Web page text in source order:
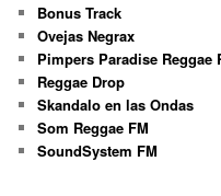
Bonus Track
Ovejas Negrax
Pimpers Paradise Reggae
Reggae Drop
Skandalo en las Ondas
Som Reggae FM
SoundSystem FM